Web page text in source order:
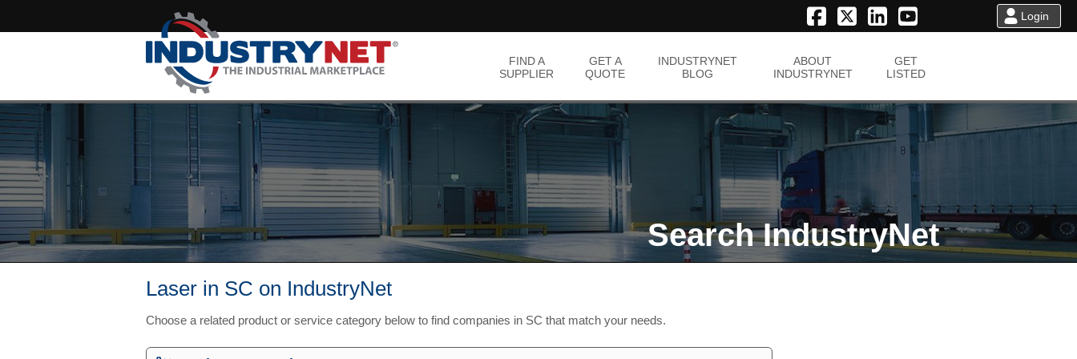
FIND A
SUPPLIER
GET A
QUOTE
INDUSTRYNET
BLOG
ABOUT
INDUSTRYNET
GET
LISTED
Login
Search IndustryNet
Laser in SC on IndustryNet
Choose a related product or service category below to find companies in SC that match your needs.